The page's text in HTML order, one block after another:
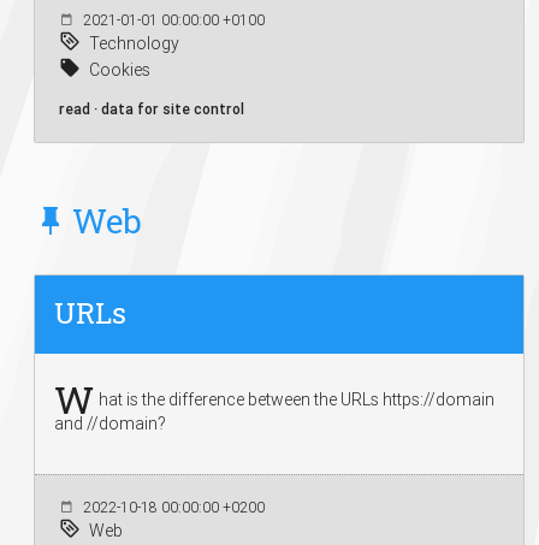
2021-01-01 00:00:00 +0100
Technology
Cookies
read · data for site control
Web
URLs
W hat is the difference between the URLs https://domain
and //domain?
2022-10-18 00:00:00 +0200
Web